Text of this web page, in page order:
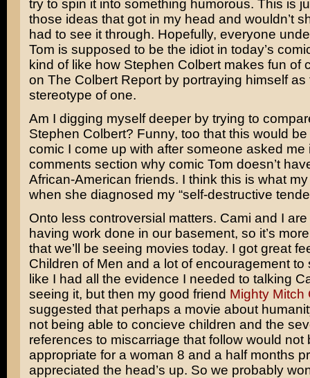
try to spin it into something humorous. This is
those ideas that got in my head and wouldn’t
had to see it through. Hopefully, everyone
Tom is supposed to be the idiot in today’s
kind of like how Stephen Colbert makes fun of
on The Colbert Report by portraying himself as
stereotype of one.
Am I digging myself deeper by trying to
Stephen Colbert? Funny, too that this would be
comic I come up with after someone asked me
comments section why comic Tom doesn’t
African-American friends. I think this is what
when she diagnosed my “self-destructive
Onto less controversial matters. Cami and I
having work done in our basement, so it’s
that we’ll be seeing movies today. I got great
Children of Men and a lot of encouragement to
like I had all the evidence I needed to talking
seeing it, but then my good friend Mighty Mitch
suggested that perhaps a movie about
not being able to concieve children and the
references to miscarriage that follow would not
appropriate for a woman 8 and a half months
appreciated the head’s up. So we probably